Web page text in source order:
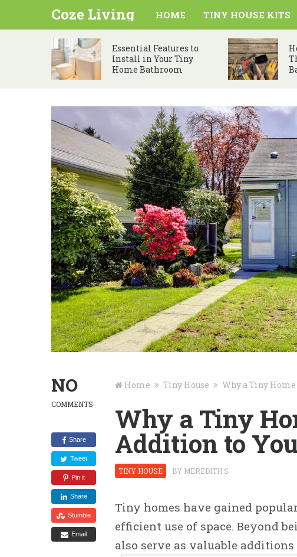
Coze Living HOME TINY HOUSE KITS
Essential Features to
Install in Your Tiny
Home Bathroom
NO
COMMENTS
Share
Tweet
Pin it
Share
Stumble
Email
Home Tiny House Why a Tiny
Why a Tiny
Addition to
TINY HOUSE BY MEREDITH S
Tiny homes have gained
efficient use of space. Beyond
also serve as valuable